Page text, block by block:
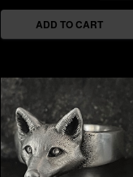
ADD TO CART